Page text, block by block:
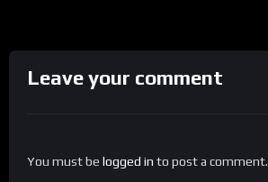
Leave your comment
You must be logged in to post a comment.